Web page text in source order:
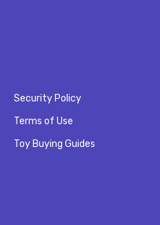
Security Policy
Terms of Use
Toy Buying Guides